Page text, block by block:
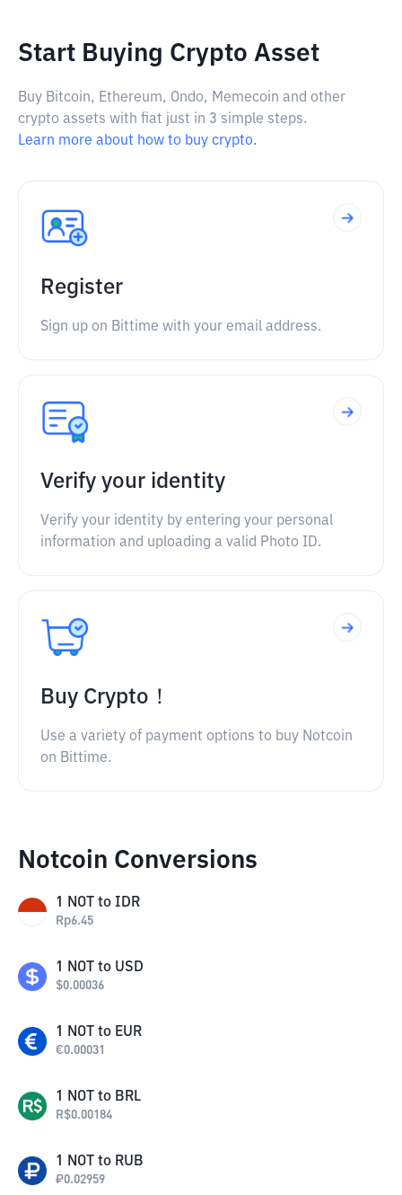
Start Buying Crypto Asset
Buy Bitcoin, Ethereum, Ondo, Memecoin and other
crypto assets with fiat just in 3 simple steps.
Learn more about how to buy crypto.
Register
Sign up on Bittime with your email address.
Verify your identity
Verify your identity by entering your personal
information and uploading a valid Photo ID.
Buy Crypto！
Use a variety of payment options to buy Notcoin
on Bittime.
Notcoin Conversions
1 NOT to IDR
Rp6.45
1 NOT to USD
$0.00036
1 NOT to EUR
€0.00031
1 NOT to BRL
R$0.00184
1 NOT to RUB
₽0.02959